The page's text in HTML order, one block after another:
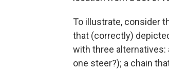
To illustrate, consider
that (correctly)
with three alternatives:
one steer?); a chain